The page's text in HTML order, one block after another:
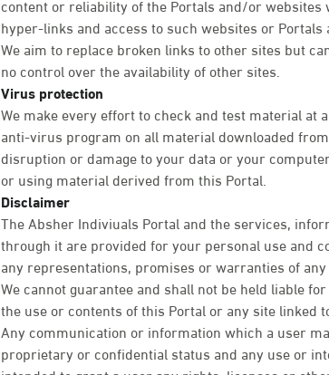
hyper-links and access to such websites or
We aim to replace broken links to other sites but
no control over the availability of other sites.
Virus protection
We make every effort to check and test material
anti-virus program on all material downloaded
disruption or damage to your data or your
or using material derived from this Portal.
Disclaimer
The Absher Indiviuals Portal and the services,
through it are provided for your personal use and
any representations, promises or warranties of
We cannot guarantee and shall not be held liable
the use or contents of this Portal or any site
Any communication or information which a user
proprietary or confidential status and any use or